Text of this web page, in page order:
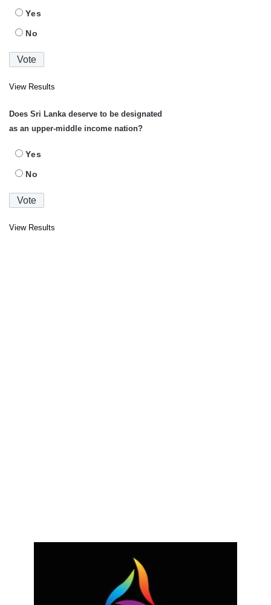
Yes
No
View Results
Does Sri Lanka deserve to be designated
as an upper-middle income nation?
Yes
No
View Results